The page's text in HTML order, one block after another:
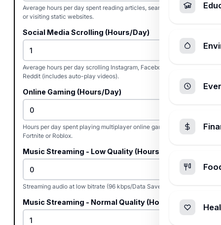
Average hours per day spent reading articles, searching Google,
or visiting static websites.
Social Media Scrolling (Hours/Day)
Average hours per day scrolling Instagram, Facebook, TikTok, or
Reddit (includes auto-play videos).
Online Gaming (Hours/Day)
Hours per day spent playing multiplayer online games like
Fortnite or Roblox.
Music Streaming - Low Quality (Hours/Day)
Streaming audio at low bitrate (96 kbps/Data Saver mode).
Music Streaming - Normal Quality (Hours/Day)